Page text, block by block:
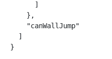
      ]
    },
    "canWallJump"
  ]
}